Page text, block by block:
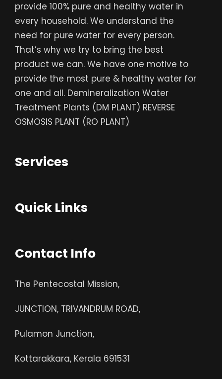
provide 100% pure and healthy water in
every household. We understand the
need for pure water for every person.
That’s why we try to bring the best
product we can. We have one motive to
provide the most pure & healthy water for
one and all. Demineralization Water
Treatment Plants (DM PLANT) REVERSE
OSMOSIS PLANT (RO PLANT)
Services
Quick Links
Contact Info
The Pentecostal Mission,
JUNCTION, TRIVANDRUM ROAD,
Pulamon Junction,
Kottarakkara, Kerala 691531